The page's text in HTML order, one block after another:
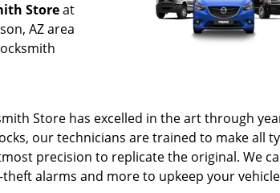
Storeat
AZ area
Store has excelled in the art through
our technicians are trained to make all
precision to replicate the original. We
alarms and more to upkeep your